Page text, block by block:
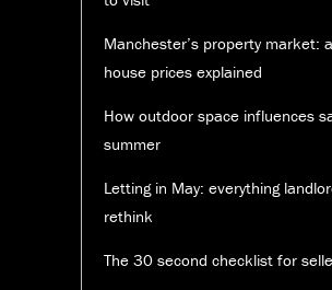
Manchester’s property market:
house prices explained
How outdoor space influences
summer
Letting in May: everything
rethink
The 30 second checklist for